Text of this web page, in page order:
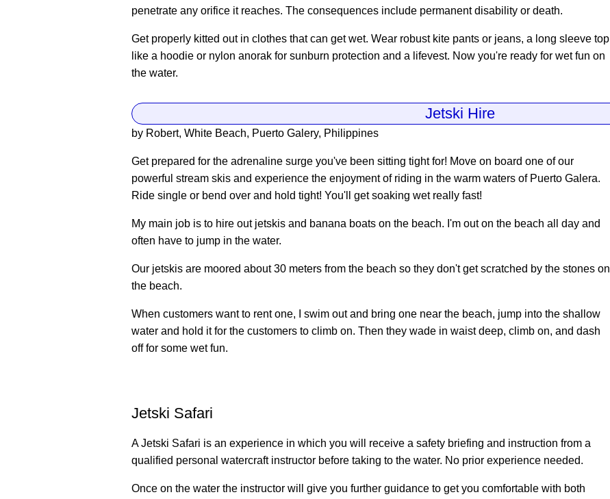
penetrate any orifice it reaches. The consequences include permanent disability or death.
Get properly kitted out in clothes that can get wet. Wear robust kite pants or jeans, a long sleeve top
like a hoodie or nylon anorak for sunburn protection and a lifevest. Now you're ready for wet fun on
the water.
Jetski Hire
by Robert, White Beach, Puerto Galery, Philippines
Get prepared for the adrenaline surge you've been sitting tight for! Move on board one of our
powerful stream skis and experience the enjoyment of riding in the warm waters of Puerto Galera.
Ride single or bend over and hold tight! You'll get soaking wet really fast!
My main job is to hire out jetskis and banana boats on the beach. I'm out on the beach all day and
often have to jump in the water.
Our jetskis are moored about 30 meters from the beach so they don't get scratched by the stones on
the beach.
When customers want to rent one, I swim out and bring one near the beach, jump into the shallow
water and hold it for the customers to climb on. Then they wade in waist deep, climb on, and dash
off for some wet fun.
Jetski Safari
A Jetski Safari is an experience in which you will receive a safety briefing and instruction from a
qualified personal watercraft instructor before taking to the water. No prior experience needed.
Once on the water the instructor will give you further guidance to get you comfortable with both